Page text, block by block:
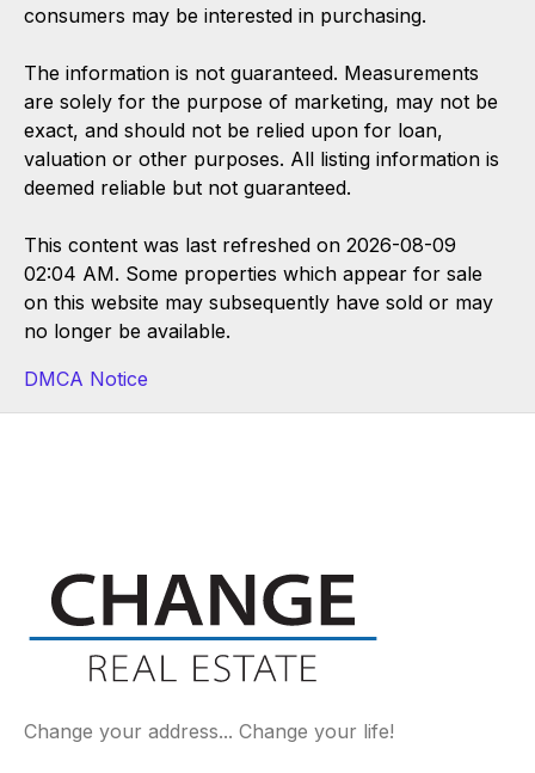
consumers may be interested in purchasing.
The information is not guaranteed. Measurements
are solely for the purpose of marketing, may not be
exact, and should not be relied upon for loan,
valuation or other purposes. All listing information is
deemed reliable but not guaranteed.
This content was last refreshed on 2026-08-09
02:04 AM. Some properties which appear for sale
on this website may subsequently have sold or may
no longer be available.
DMCA Notice
Change your address... Change your life!